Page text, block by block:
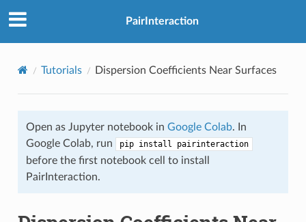
PairInteraction
Tutorials Dispersion Coefficients Near Surfaces
Open as Jupyter notebook in Google Colab. In
Google Colab, run
pip install pairinteraction
before the first notebook cell to install
PairInteraction.